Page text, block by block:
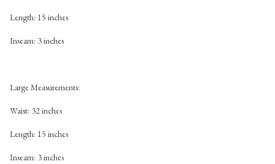
Length: 15 inches
Inseam: 3 inches
Large Measurements:
Waist: 32 inches
Length: 15 inches
Inseam: 3 inches